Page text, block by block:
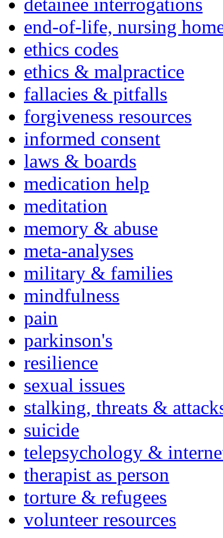
end-of-life, nursing
ethics codes
ethics & malpractice
fallacies & pitfalls
forgiveness resources
informed consent
laws & boards
medication help
meditation
memory & abuse
meta-analyses
military & families
mindfulness
pain
parkinson's
resilience
sexual issues
stalking, threats &
suicide
telepsychology &
therapist as person
torture & refugees
volunteer resources